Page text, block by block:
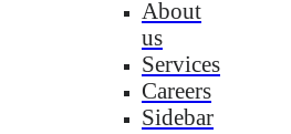
About
us
Services
Careers
Sidebar